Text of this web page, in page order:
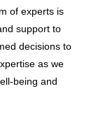
of experts is
support to
decisions to
as we
being and